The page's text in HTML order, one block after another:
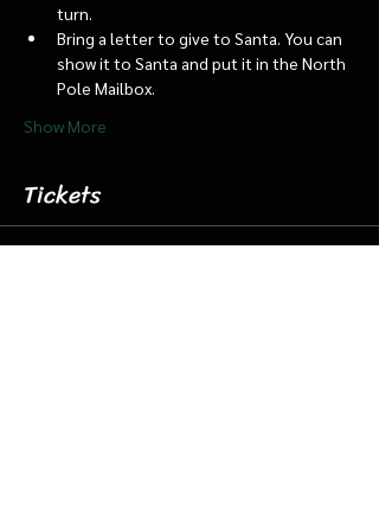
turn.
Bring a letter to give to Santa. You can
show it to Santa and put it in the North
Pole Mailbox.
Show More
Tickets